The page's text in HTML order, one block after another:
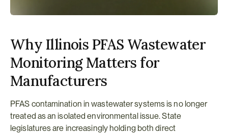
Why Illinois PFAS Wastewater
Monitoring Matters for
Manufacturers
PFAS contamination in wastewater systems is no longer
treated as an isolated environmental issue. State
legislatures are increasingly holding both direct